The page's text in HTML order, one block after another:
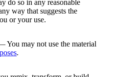
do so in any reasonable
way that suggests the
or your use.
You may not use the material
.